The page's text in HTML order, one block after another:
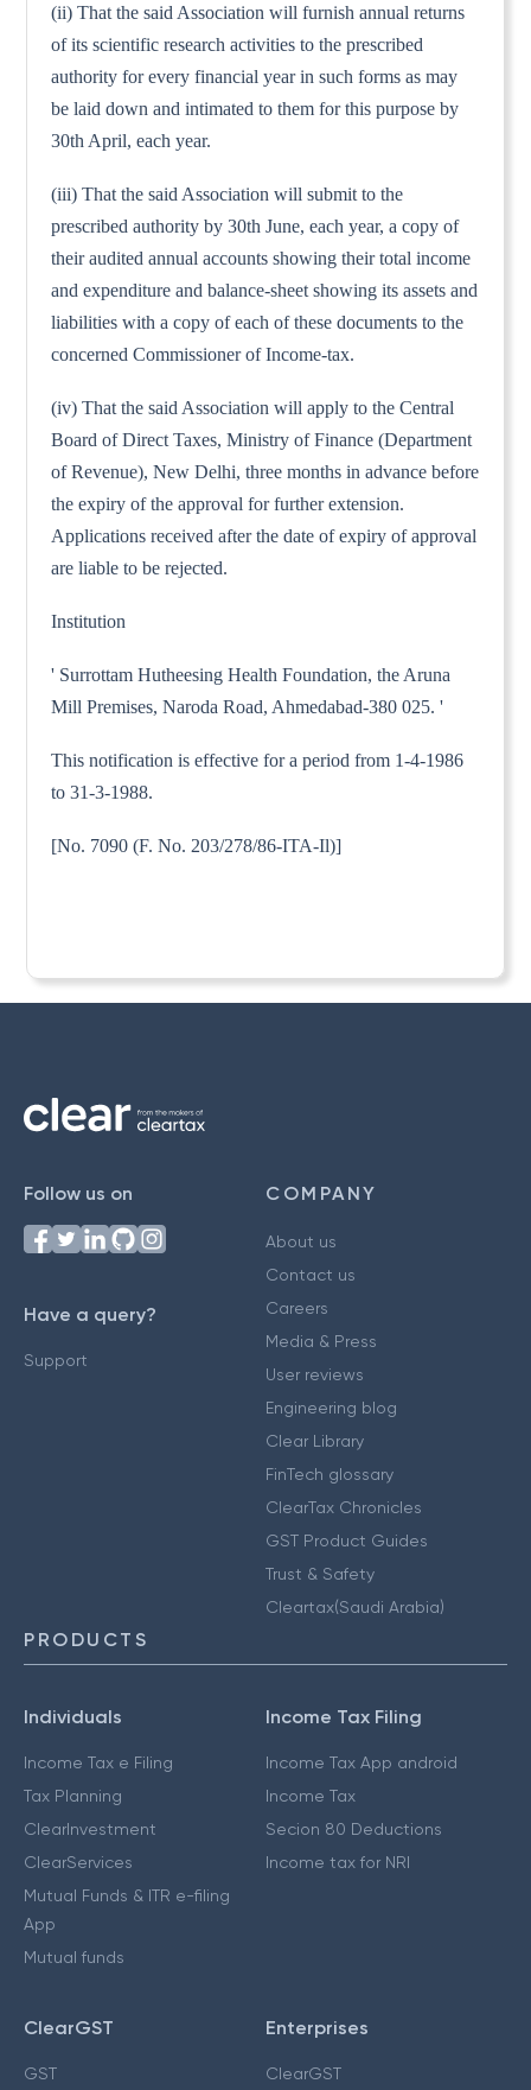
(ii) That the said Association will furnish annual returns
of its scientific research activities to the prescribed
authority for every financial year in such forms as may
be laid down and intimated to them for this purpose by
30th April, each year.
(iii) That the said Association will submit to the
prescribed authority by 30th June, each year, a copy of
their audited annual accounts showing their total income
and expenditure and balance-sheet showing its assets and
liabilities with a copy of each of these documents to the
concerned Commissioner of Income-tax.
(iv) That the said Association will apply to the Central
Board of Direct Taxes, Ministry of Finance (Department
of Revenue), New Delhi, three months in advance before
the expiry of the approval for further extension.
Applications received after the date of expiry of approval
are liable to be rejected.
Institution
' Surrottam Hutheesing Health Foundation, the Aruna
Mill Premises, Naroda Road, Ahmedabad-380 025. '
This notification is effective for a period from 1-4-1986
to 31-3-1988.
[No. 7090 (F. No. 203/278/86-ITA-Il)]
Follow us on
Have a query?
Support
COMPANY
About us
Contact us
Careers
Media & Press
User reviews
Engineering blog
Clear Library
FinTech glossary
ClearTax Chronicles
GST Product Guides
Trust & Safety
Cleartax(Saudi Arabia)
PRODUCTS
Individuals
Income Tax e Filing
Tax Planning
ClearInvestment
ClearServices
Mutual Funds & ITR e-filing
App
Mutual funds
Income Tax Filing
Income Tax App android
Income Tax
Secion 80 Deductions
Income tax for NRI
ClearGST
GST
Enterprises
ClearGST